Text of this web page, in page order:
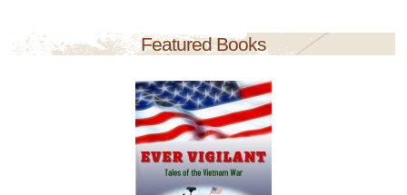
Featured Books